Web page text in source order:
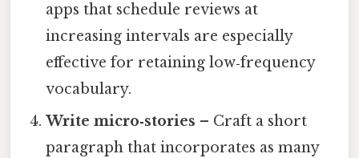
apps that schedule reviews at
increasing intervals are especially
effective for retaining low‑frequency
vocabulary.
Write micro‑stories – Craft a short
paragraph that incorporates as many